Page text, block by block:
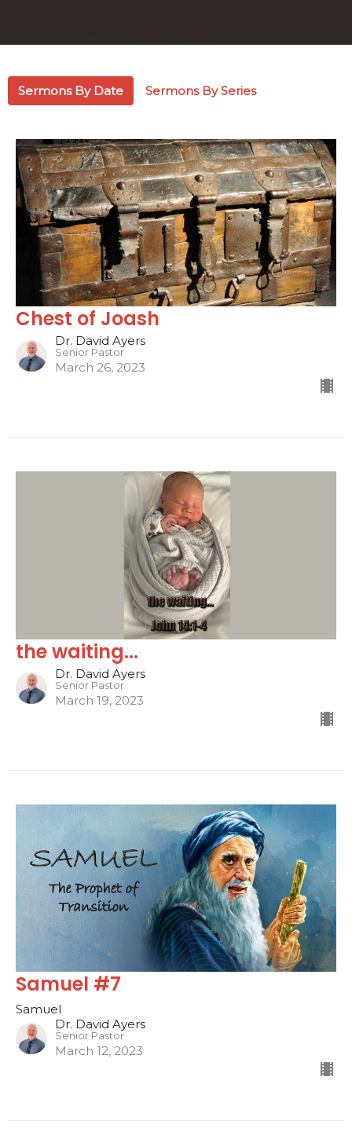
Sermons By Date Sermons By Series
Chest of Joash
Dr. David Ayers
Senior Pastor
March 26, 2023
the waiting...
Dr. David Ayers
Senior Pastor
March 19, 2023
Samuel #7
Samuel
Dr. David Ayers
Senior Pastor
March 12, 2023